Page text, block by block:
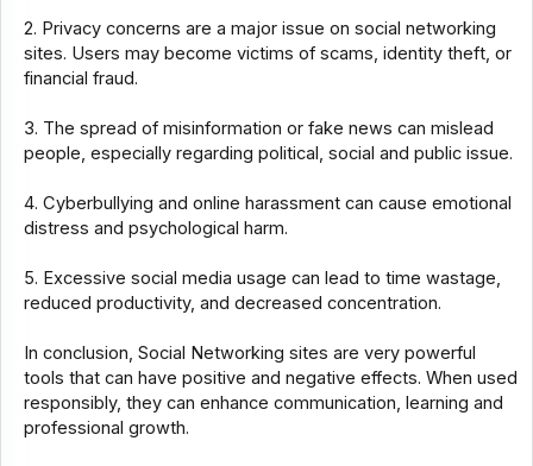
2. Privacy concerns are a major issue on social networking
sites. Users may become victims of scams, identity theft, or
financial fraud.
3. The spread of misinformation or fake news can mislead
people, especially regarding political, social and public issue.
4. Cyberbullying and online harassment can cause emotional
distress and psychological harm.
5. Excessive social media usage can lead to time wastage,
reduced productivity, and decreased concentration.
In conclusion, Social Networking sites are very powerful
tools that can have positive and negative effects. When used
responsibly, they can enhance communication, learning and
professional growth.